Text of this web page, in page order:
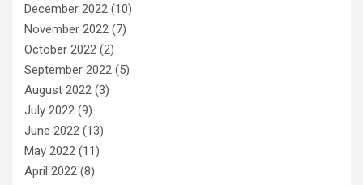
December 2022 (10)
November 2022 (7)
October 2022 (2)
September 2022 (5)
August 2022 (3)
July 2022 (9)
June 2022 (13)
May 2022 (11)
April 2022 (8)